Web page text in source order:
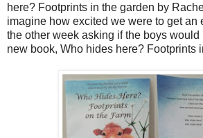
here? Footprints in the garden by
imagine how excited we were to get an
the other week asking if the boys
new book, Who hides here? Footprints